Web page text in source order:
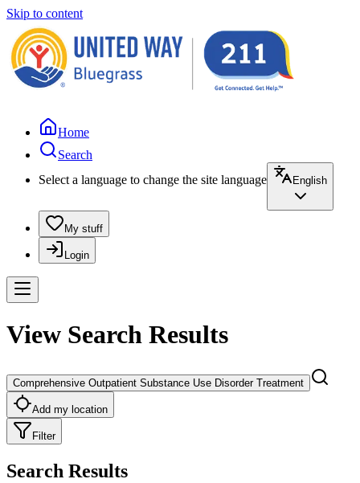
Skip to content
Home
Search
Select a language to change the site language
English
My stuff
Login
View Search Results
Comprehensive Outpatient Substance Use Disorder Treatment
Add my location
Filter
Search Results